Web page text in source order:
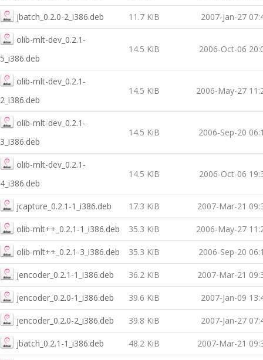
jbatch_0.2.0-2_i386.deb 11.7 KiB 2007-Jan-27
olib-mlt-dev_0.2.1-
5_i386.deb
14.5 KiB 2006-Oct-06
olib-mlt-dev_0.2.1-
2_i386.deb
14.5 KiB 2006-May-27
olib-mlt-dev_0.2.1-
3_i386.deb
14.5 KiB 2006-Sep-20
olib-mlt-dev_0.2.1-
4_i386.deb
14.5 KiB 2006-Oct-06
jcapture_0.2.1-1_i386.deb 17.3 KiB 2007-Mar-21
olib-mlt++_0.2.1-1_i386.deb 35.3 KiB 2006-May-27
olib-mlt++_0.2.1-3_i386.deb 35.3 KiB 2006-Sep-20
jencoder_0.2.1-1_i386.deb 36.2 KiB 2007-Mar-21
jencoder_0.2.0-1_i386.deb 39.6 KiB 2007-Jan-09
jencoder_0.2.0-2_i386.deb 39.8 KiB 2007-Jan-27
jbatch_0.2.1-1_i386.deb 48.2 KiB 2007-Mar-21